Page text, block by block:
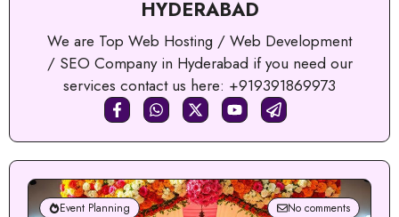
HYDERABAD
We are Top Web Hosting / Web Development
/ SEO Company in Hyderabad if you need our
services contact us here: +919391869973
Event Planning No comments